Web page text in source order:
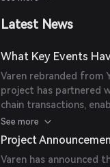
Latest News
What Key Events
Varen rebranded from
project has partnered
chain transactions,
assets on supported
See more
Project
Varen has announced